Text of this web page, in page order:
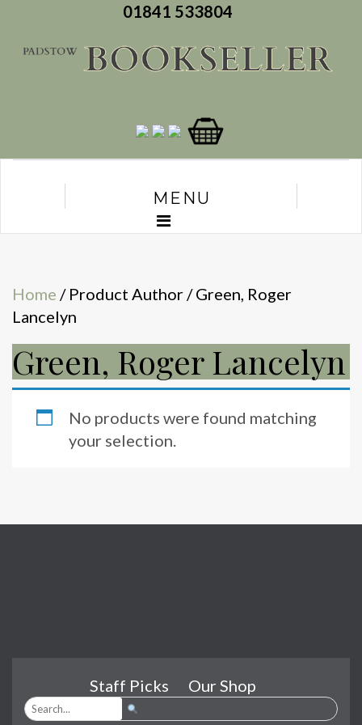
01841 533804
MENU
Home / Product Author / Green, Roger
Lancelyn
Green, Roger Lancelyn
No products were found matching
your selection.
Staff Picks Our Shop